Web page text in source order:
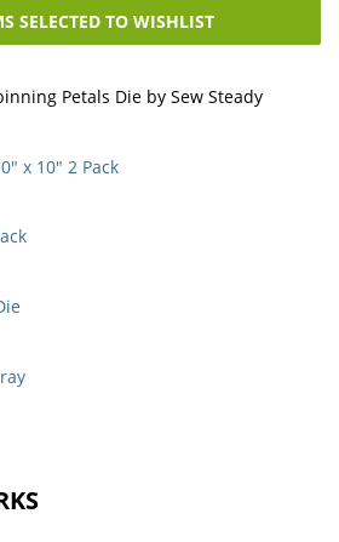
SELECTED TO WISHLIST
Petals Die by Sew Steady
x 10" 2 Pack